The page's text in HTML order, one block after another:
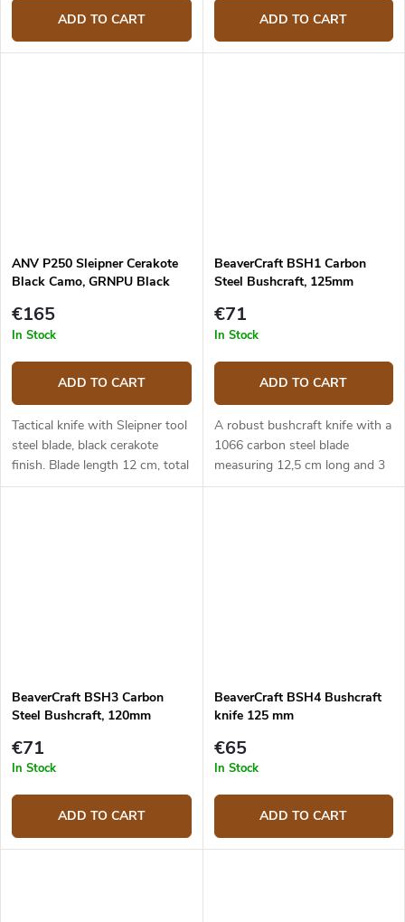
ADD TO CART ADD TO CART
ANV P250 Sleipner Cerakote
Black Camo, GRNPU Black
€165
In Stock
ADD TO CART
Tactical knife with Sleipner tool
steel blade, black cerakote
finish. Blade length 12 cm, total
length 24,5 cm. Black GRNPU
BeaverCraft BSH1 Carbon
Steel Bushcraft, 125mm
€71
In Stock
ADD TO CART
A robust bushcraft knife with a
1066 carbon steel blade
measuring 12,5 cm long and 3
cm wide. The ergonomic
BeaverCraft BSH3 Carbon
Steel Bushcraft, 120mm
€71
In Stock
ADD TO CART
BeaverCraft BSH4 Bushcraft
knife 125 mm
€65
In Stock
ADD TO CART